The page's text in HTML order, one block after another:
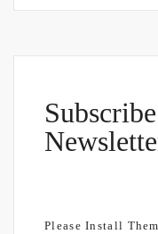
Please Install